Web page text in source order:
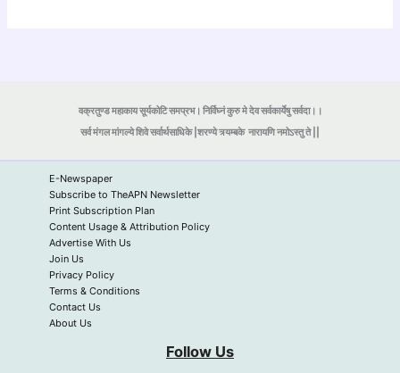
वक्रतुण्ड महाकाय सूर्यकोटि समप्रभ। निर्विघ्नं कुरु मे देव सर्वकार्येषु सर्वदा।।
सर्व मंगल मांगल्ये शिवे सर्वार्थसाधिके |शरण्ये त्र्यम्बकेनारायणि नमोऽस्तु ते ||
E-Newspaper
Subscribe to TheAPN Newsletter
Print Subscription Plan
Content Usage & Attribution Policy
Advertise With Us
Join Us
Privacy Policy
Terms & Conditions
Contact Us
About Us
Follow Us